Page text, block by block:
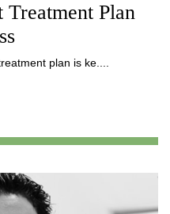
Treatment Plan
plan is ke....